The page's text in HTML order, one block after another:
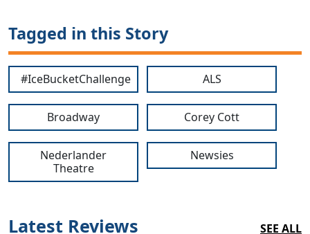
Tagged in this Story
#IceBucketChallenge ALS
Broadway Corey Cott
Nederlander
Theatre
Newsies
Latest Reviews SEE ALL